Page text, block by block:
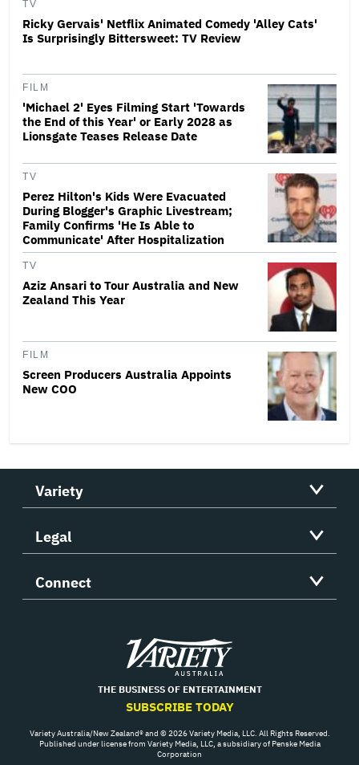
TV
Ricky Gervais' Netflix Animated Comedy 'Alley Cats'
Is Surprisingly Bittersweet: TV Review
FILM
'Michael 2' Eyes Filming Start 'Towards
the End of this Year' or Early 2028 as
Lionsgate Teases Release Date
TV
Perez Hilton's Kids Were Evacuated
During Blogger's Graphic Livestream;
Family Confirms 'He Is Able to
Communicate' After Hospitalization
TV
Aziz Ansari to Tour Australia and New
Zealand This Year
FILM
Screen Producers Australia Appoints
New COO
Variety
Legal
Connect
Variety
THE BUSINESS OF ENTERTAINMENT
SUBSCRIBE TODAY
Variety Australia/New Zealand® and © 2026 Variety Media, LLC. All Rights Reserved.
Published under license from Variety Media, LLC, a subsidiary of Penske Media
Corporation